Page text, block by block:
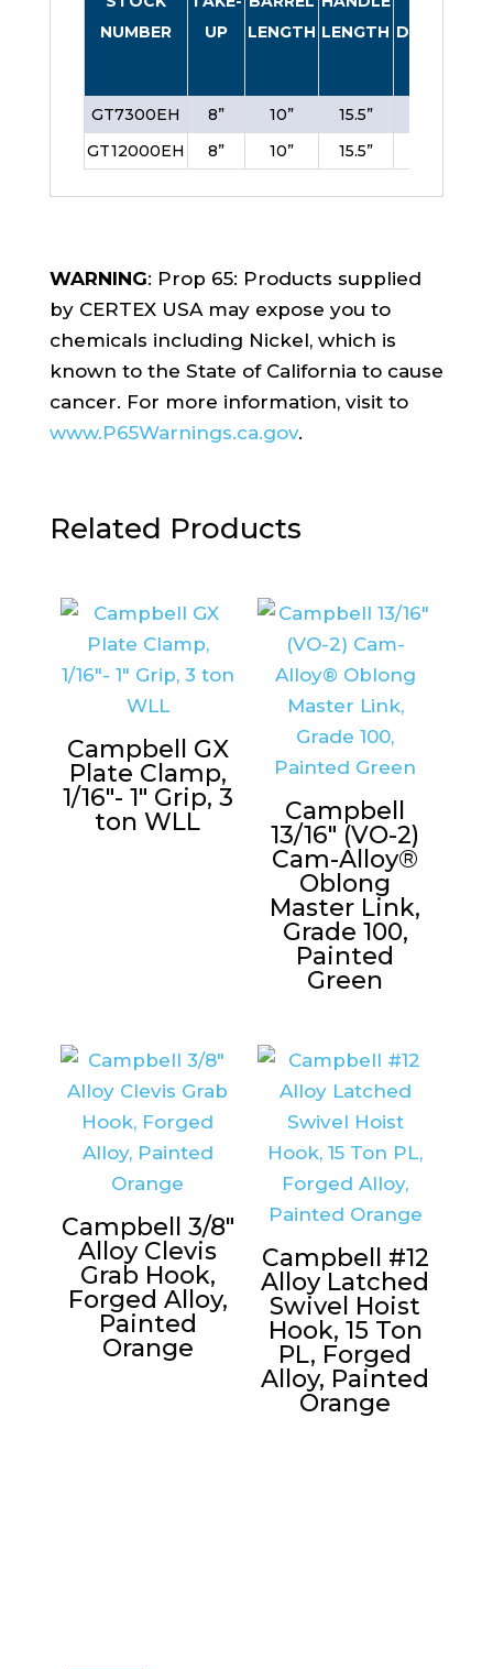
NUMBER
UP
LENGTH LENGTH DIAMETER
GT7300EH 8” 10” 15.5”
GT12000EH
8” 10” 15.5”
WARNING: Prop 65: Products supplied
by CERTEX USA may expose you to
chemicals including Nickel, which is
known to the State of California to cause
cancer. For more information, visit to
www.P65Warnings.ca.gov.
Related Products
Campbell GX
Plate Clamp,
1/16″- 1″ Grip, 3
ton WLL
Campbell
13/16″ (VO-2)
Cam-Alloy®
Oblong
Master Link,
Grade 100,
Painted
Green
Campbell 3/8″
Alloy Clevis
Grab Hook,
Forged Alloy,
Painted
Orange
Campbell #12
Alloy Latched
Swivel Hoist
Hook, 15 Ton
PL, Forged
Alloy, Painted
Orange